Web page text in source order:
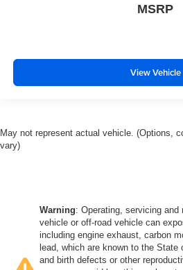
MSRP
View Vehicle
May not represent actual vehicle. (Options,
vary)
Warning: Operating, servicing and
vehicle or off-road vehicle can
including engine exhaust, carbon
lead, which are known to the
and birth defects or other